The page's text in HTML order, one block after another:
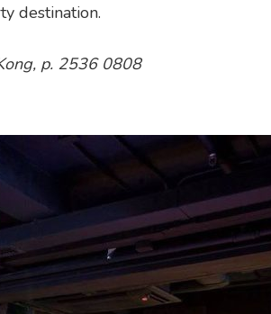
destination.
p. 2536 0808